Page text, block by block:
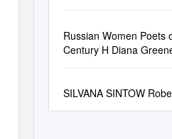
Russian Women Poets
Century H Diana
SILVANA SINTOW